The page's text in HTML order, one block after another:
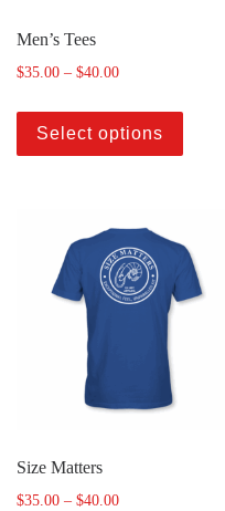
Men’s Tees
$35.00 – $40.00
Select options
Size Matters
$35.00 – $40.00